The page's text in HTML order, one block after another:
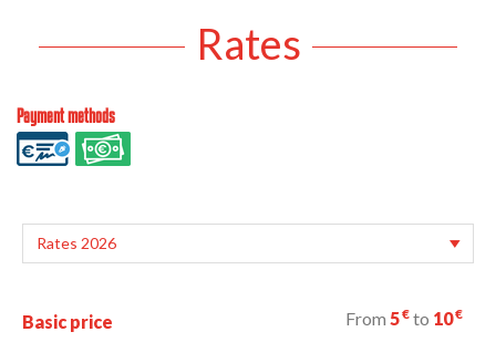
Rates
Payment methods
Basic price From 5€ to 10€